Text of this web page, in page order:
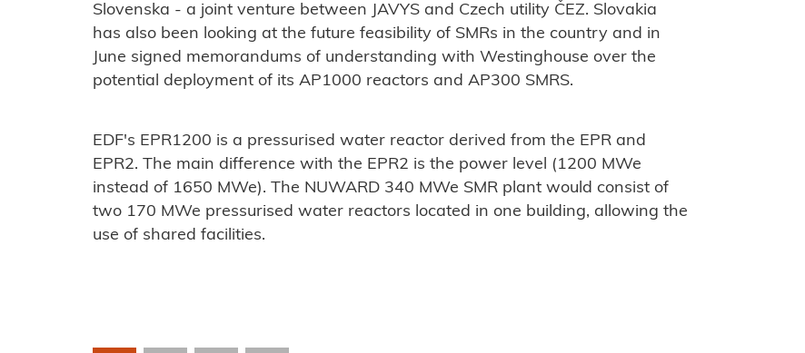
Slovenska - a joint venture between JAVYS and Czech utility ČEZ. Slovakia
has also been looking at the future feasibility of SMRs in the country and in
June signed memorandums of understanding with Westinghouse over the
potential deployment of its AP1000 reactors and AP300 SMRS.
EDF's EPR1200 is a pressurised water reactor derived from the EPR and
EPR2. The main difference with the EPR2 is the power level (1200 MWe
instead of 1650 MWe). The NUWARD 340 MWe SMR plant would consist of
two 170 MWe pressurised water reactors located in one building, allowing the
use of shared facilities.